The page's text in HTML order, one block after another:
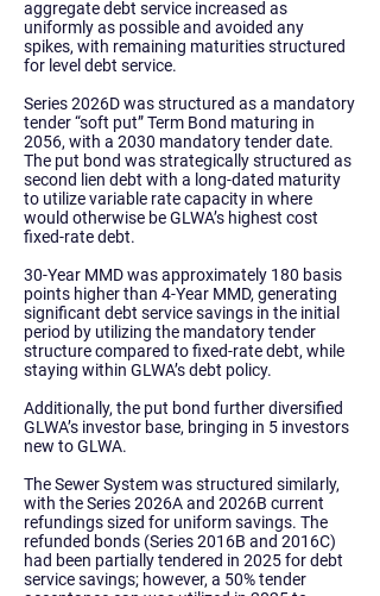
aggregate debt service increased as
uniformly as possible and avoided any
spikes, with remaining maturities structured
for level debt service.
Series 2026D was structured as a mandatory
tender “soft put” Term Bond maturing in
2056, with a 2030 mandatory tender date.
The put bond was strategically structured as
second lien debt with a long-dated maturity
to utilize variable rate capacity in where
would otherwise be GLWA’s highest cost
fixed-rate debt.
30-Year MMD was approximately 180 basis
points higher than 4-Year MMD, generating
significant debt service savings in the initial
period by utilizing the mandatory tender
structure compared to fixed-rate debt, while
staying within GLWA’s debt policy.
Additionally, the put bond further diversified
GLWA’s investor base, bringing in 5 investors
new to GLWA.
TheSewer Systemwas structured similarly,
with the Series 2026A and 2026B current
refundings sized for uniform savings. The
refunded bonds (Series 2016B and 2016C)
had been partially tendered in 2025 for debt
service savings; however, a 50% tender